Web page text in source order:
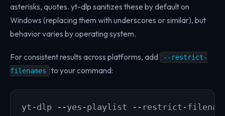
asterisks, quotes. yt-dlp sanitizes these by default on
Windows (replacing them with underscores or similar), but
behavior varies by operating system.
For consistent results across platforms, add
--restrict-
filenames
to your command:
yt-dlp --yes-playlist --restrict-filenames